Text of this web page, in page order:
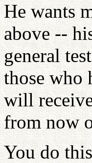
He wants
above --
general
those who
will
from now
You do